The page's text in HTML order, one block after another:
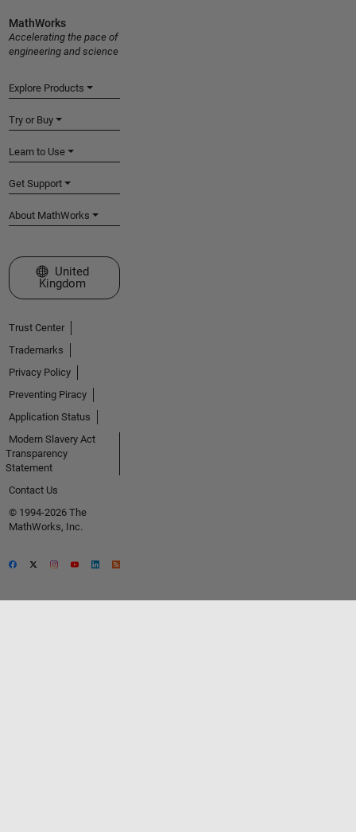
MathWorks
Accelerating the pace of
engineering and science
Explore Products
Try or Buy
Learn to Use
Get Support
About MathWorks
Select a Web Site
United
Kingdom
Trust Center
Trademarks
Privacy Policy
Preventing Piracy
Application Status
Modern Slavery Act
Transparency
Statement
Contact Us
© 1994-2026 The
MathWorks, Inc.